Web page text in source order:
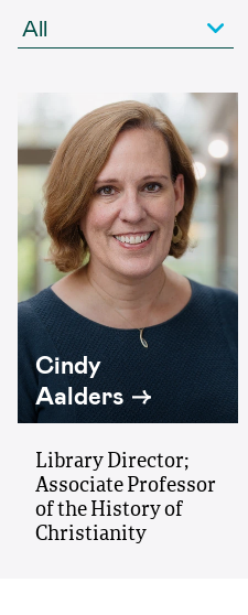
Cindy
Aalders
Library Director;
Associate Professor
of the History of
Christianity